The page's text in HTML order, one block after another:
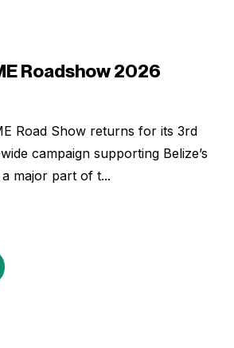
Roadshow 2026
Road Show returns for its 3rd
campaign supporting Belize’s
major part of t...